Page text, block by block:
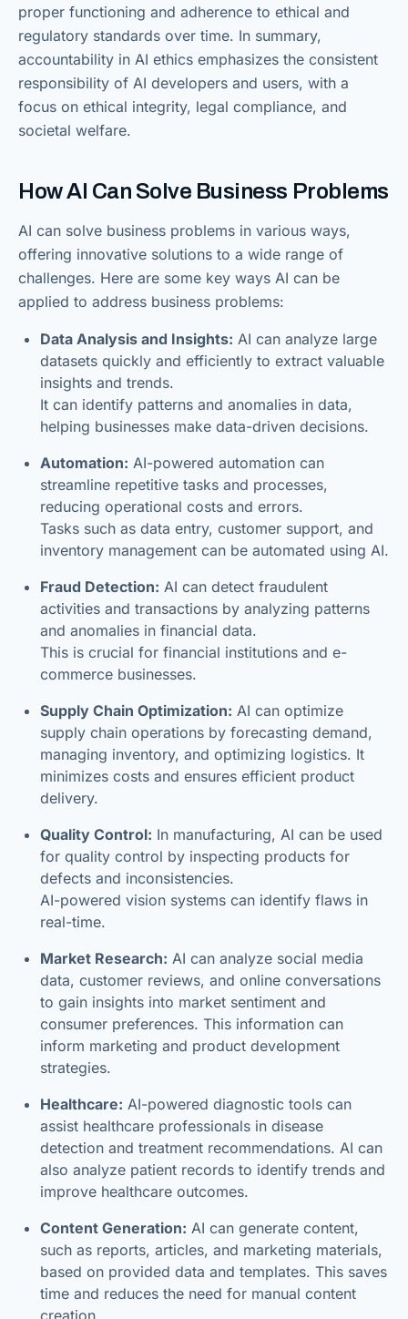
proper functioning and adherence to ethical and
regulatory standards over time. In summary,
accountability in AI ethics emphasizes the consistent
responsibility of AI developers and users, with a
focus on ethical integrity, legal compliance, and
societal welfare.
How AI Can Solve Business Problems
AI can solve business problems in various ways,
offering innovative solutions to a wide range of
challenges. Here are some key ways AI can be
applied to address business problems:
Data Analysis and Insights: AI can analyze large
datasets quickly and efficiently to extract valuable
insights and trends.
It can identify patterns and anomalies in data,
helping businesses make data-driven decisions.
Automation: AI-powered automation can
streamline repetitive tasks and processes,
reducing operational costs and errors.
Tasks such as data entry, customer support, and
inventory management can be automated using AI.
Fraud Detection: AI can detect fraudulent
activities and transactions by analyzing patterns
and anomalies in financial data.
This is crucial for financial institutions and e-
commerce businesses.
Supply Chain Optimization: AI can optimize
supply chain operations by forecasting demand,
managing inventory, and optimizing logistics. It
minimizes costs and ensures efficient product
delivery.
Quality Control: In manufacturing, AI can be used
for quality control by inspecting products for
defects and inconsistencies.
AI-powered vision systems can identify flaws in
real-time.
Market Research: AI can analyze social media
data, customer reviews, and online conversations
to gain insights into market sentiment and
consumer preferences. This information can
inform marketing and product development
strategies.
Healthcare: AI-powered diagnostic tools can
assist healthcare professionals in disease
detection and treatment recommendations. AI can
also analyze patient records to identify trends and
improve healthcare outcomes.
Content Generation: AI can generate content,
such as reports, articles, and marketing materials,
based on provided data and templates. This saves
time and reduces the need for manual content
creation.